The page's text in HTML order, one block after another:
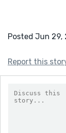
Posted Jun 29,
Report this